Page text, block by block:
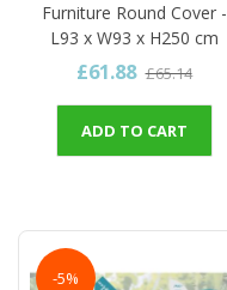
Furniture Round Cover -
L93 x W93 x H250 cm
£61.88 £65.14
ADD TO CART
-5%